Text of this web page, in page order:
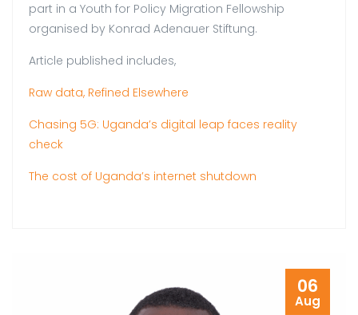
part in a Youth for Policy Migration Fellowship
organised by Konrad Adenauer Stiftung.
Article published includes,
Raw data, Refined Elsewhere
Chasing 5G: Uganda’s digital leap faces reality
check
The cost of Uganda’s internet shutdown
06
Aug